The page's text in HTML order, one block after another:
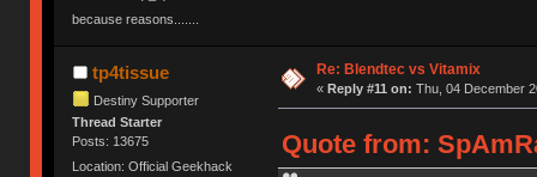
because reasons.......
tp4tissue
Destiny Supporter
Thread Starter
Posts: 13675
Location: Official Geekhack
Re: Blendtec vs Vitamix
« Reply #11 on: Thu, 04 December
Quote from: